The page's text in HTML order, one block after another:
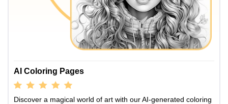
AI Coloring Pages
Discover a magical world of art with our AI-generated coloring